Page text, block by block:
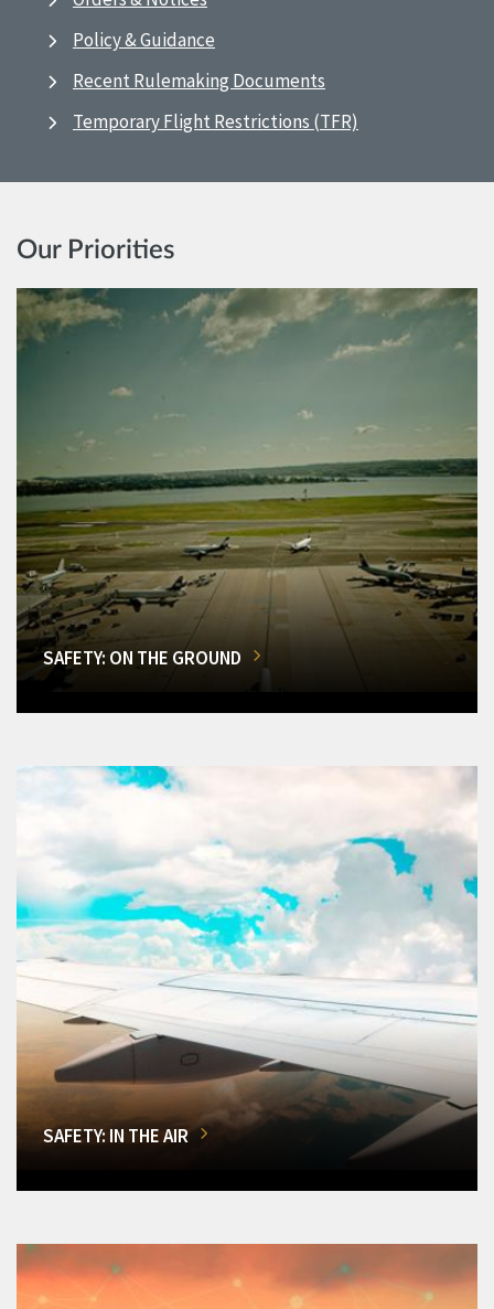
Policy & Guidance
Recent Rulemaking Documents
Temporary Flight Restrictions (TFR)
Our Priorities
SAFETY: ON THE GROUND
SAFETY: IN THE AIR